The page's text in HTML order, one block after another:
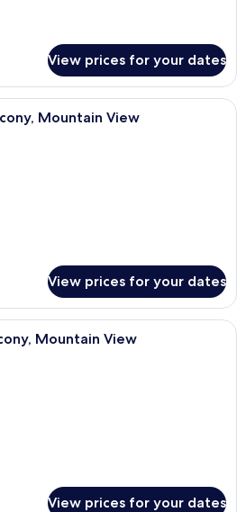
View prices for your dates
A modern bedroom with a large
Mountain View
View prices for your dates
A bedroom with a large bed,
Mountain View
View prices for your dates